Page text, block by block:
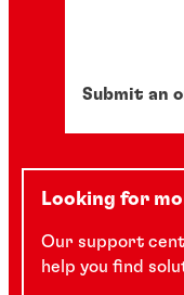
Submit an
Looking for
Our support
help you find